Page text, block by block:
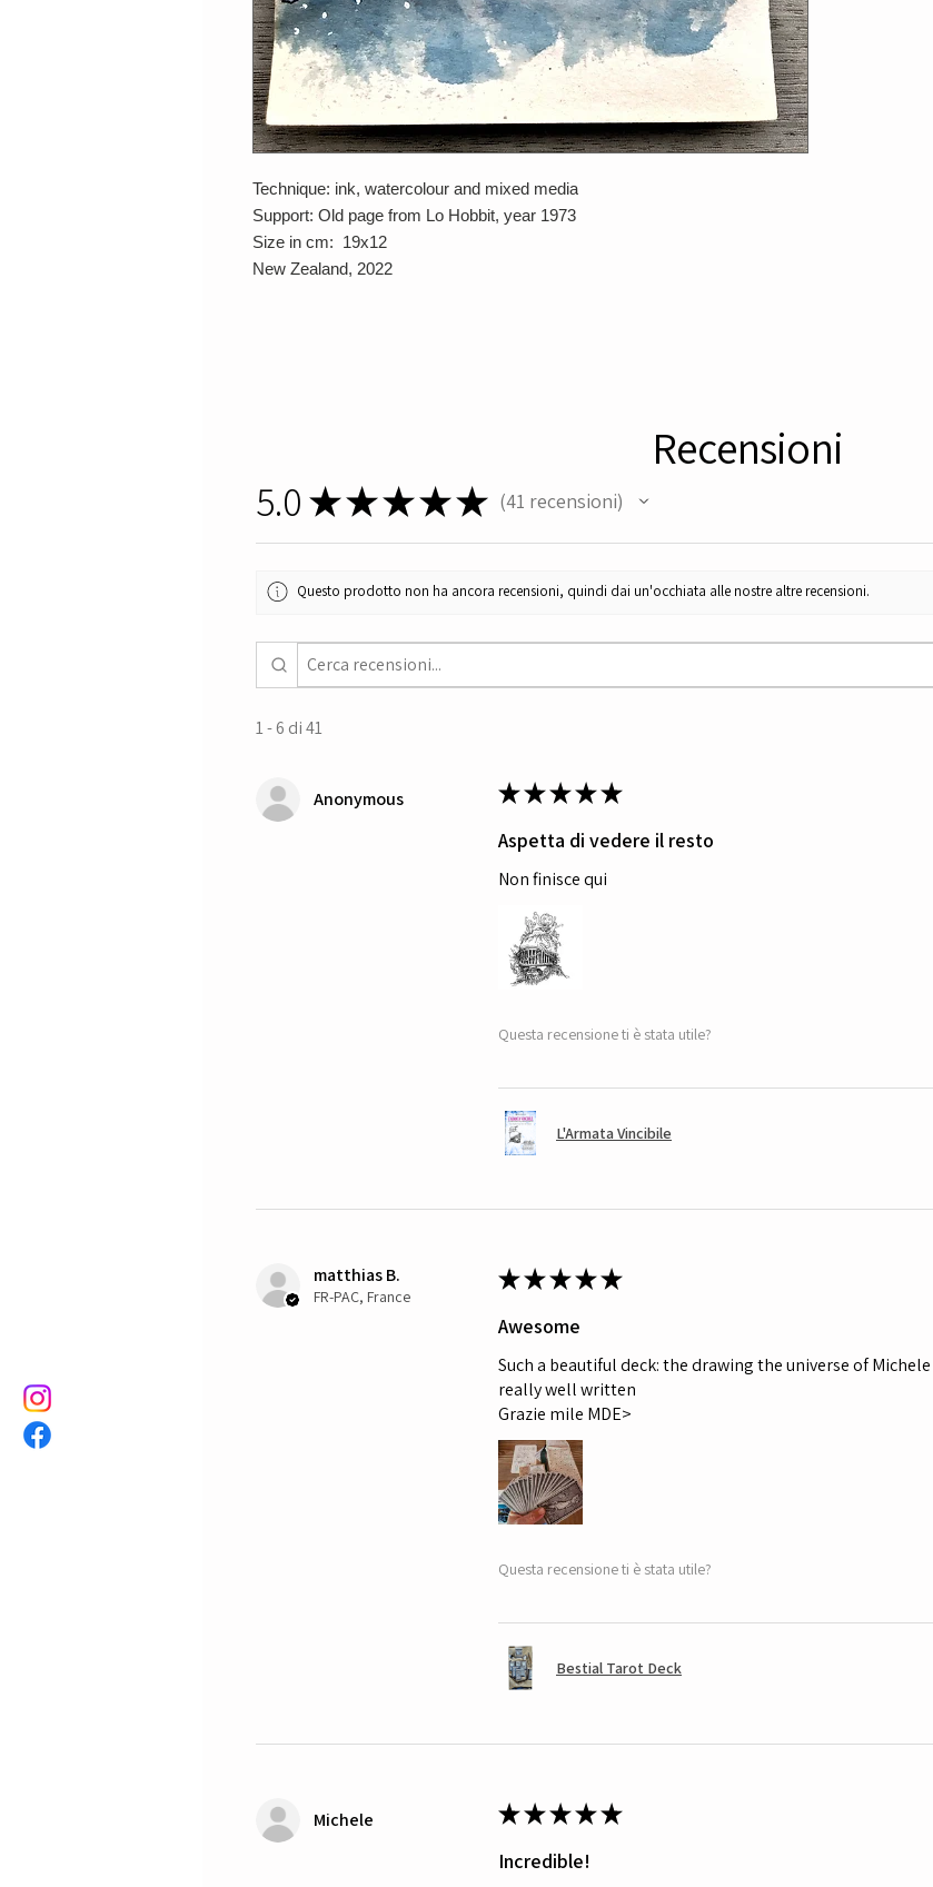
Technique: ink, watercolour and mixed media
Support: Old page from Lo Hobbit, year 1973
Size in cm: 19x12
New Zealand, 2022
Recensioni
5.0 ★★★★★ 41 recensioni
41
Questo prodotto non ha ancora recensioni, quindi dai un'occhiata alle nostre altre recensioni.
1 - 6 di 41
Anonymous ★★★★★
Aspetta di vedere il resto
Non finisce qui
Questa recensione ti è stata utile?
L'Armata Vincibile
matthias B.
FR-PAC, France
★★★★★
Awesome
Such a beautiful deck: the drawing the universe of
really well written
Grazie mile MDE>
Questa recensione ti è stata utile?
Bestial Tarot Deck
Michele ★★★★★
Incredible!